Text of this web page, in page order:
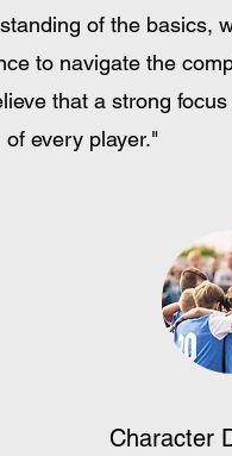
of the basics,
to navigate the
that a strong
every player."
Character